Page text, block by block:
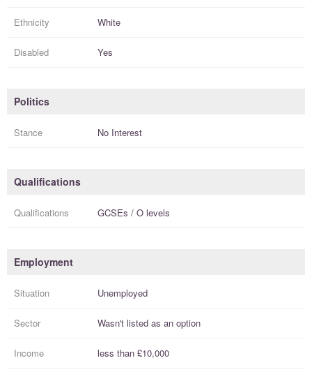
Ethnicity White
Disabled Yes
Politics
Stance No Interest
Qualifications
Qualifications GCSEs / O levels
Employment
Situation Unemployed
Sector Wasn't listed as an option
Income less than £10,000